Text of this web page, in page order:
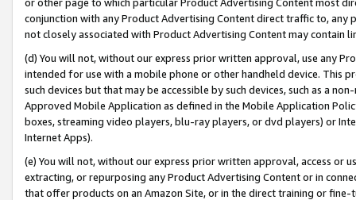
conjunction with any Product Advertising Content direct traffic to,
not closely associated with Product Advertising Content may contain
(d) You will not, without our express prior written approval, use any
intended for use with a mobile phone or other handheld device. This
such devices but that may be accessible by such devices, such as a
Approved Mobile Application as defined in the Mobile Application
boxes, streaming video players, blu-ray players, or dvd players) or
Internet Apps).
(e) You will not, without our express prior written approval, access or
extracting, or repurposing any Product Advertising Content or in
that offer products on an Amazon Site, or in the direct training or